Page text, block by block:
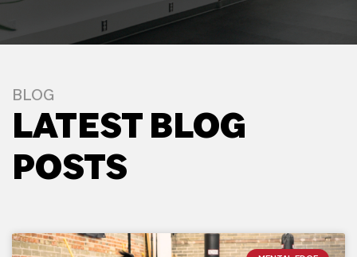
BLOG
LATEST BLOG
POSTS